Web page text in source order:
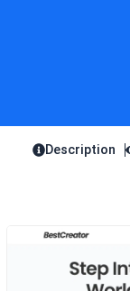
Description